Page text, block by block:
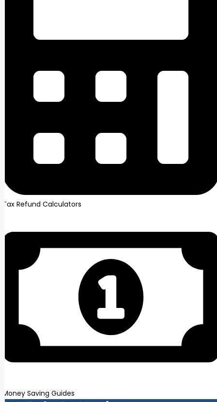
Tax Refund Calculators
Money Saving Guides